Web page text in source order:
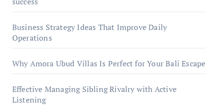
Business Strategy Ideas That Improve Daily
Operations
Why Amora Ubud Villas Is Perfect for Your Bali Escape
Effective Managing Sibling Rivalry with Active
Listening